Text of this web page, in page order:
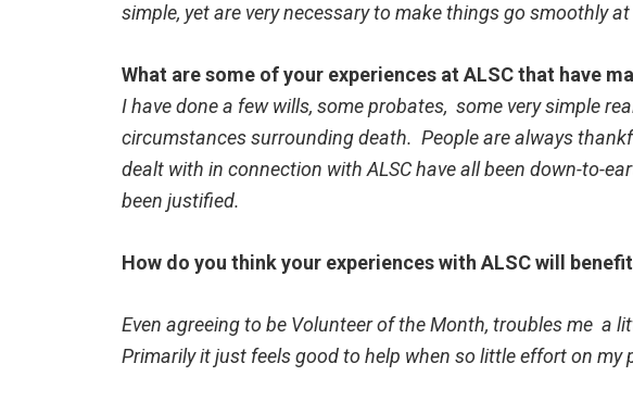
simple, yet are very necessary to make things go smoothly
What are some of your experiences at ALSC that have
I have done a few wills, some probates, some very simple
circumstances surrounding death. People are always
dealt with in connection with ALSC have all been down-to-
been justified.
How do you think your experiences with ALSC will
Even agreeing to be Volunteer of the Month, troubles me a
Primarily it just feels good to help when so little effort on